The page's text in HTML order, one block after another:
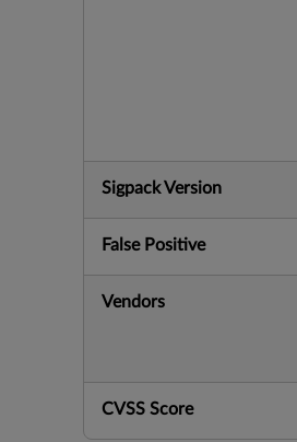
Sigpack Version
False Positive
Vendors
CVSS Score